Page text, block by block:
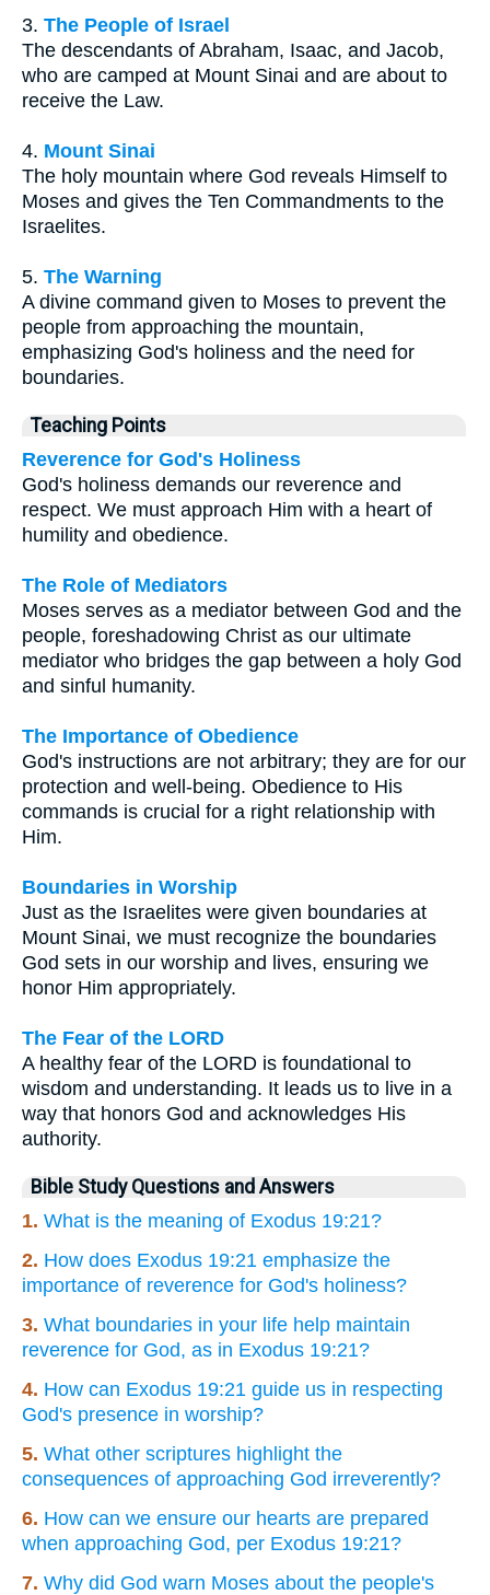
3. The People of Israel
The descendants of Abraham, Isaac, and Jacob,
who are camped at Mount Sinai and are about to
receive the Law.
4. Mount Sinai
The holy mountain where God reveals Himself to
Moses and gives the Ten Commandments to the
Israelites.
5. The Warning
A divine command given to Moses to prevent the
people from approaching the mountain,
emphasizing God's holiness and the need for
boundaries.
Teaching Points
Reverence for God's Holiness
God's holiness demands our reverence and
respect. We must approach Him with a heart of
humility and obedience.
The Role of Mediators
Moses serves as a mediator between God and the
people, foreshadowing Christ as our ultimate
mediator who bridges the gap between a holy God
and sinful humanity.
The Importance of Obedience
God's instructions are not arbitrary; they are for our
protection and well-being. Obedience to His
commands is crucial for a right relationship with
Him.
Boundaries in Worship
Just as the Israelites were given boundaries at
Mount Sinai, we must recognize the boundaries
God sets in our worship and lives, ensuring we
honor Him appropriately.
The Fear of the LORD
A healthy fear of the LORD is foundational to
wisdom and understanding. It leads us to live in a
way that honors God and acknowledges His
authority.
Bible Study Questions and Answers
1. What is the meaning of Exodus 19:21?
2. How does Exodus 19:21 emphasize the
importance of reverence for God's holiness?
3. What boundaries in your life help maintain
reverence for God, as in Exodus 19:21?
4. How can Exodus 19:21 guide us in respecting
God's presence in worship?
5. What other scriptures highlight the
consequences of approaching God irreverently?
6. How can we ensure our hearts are prepared
when approaching God, per Exodus 19:21?
7. Why did God warn Moses about the people's